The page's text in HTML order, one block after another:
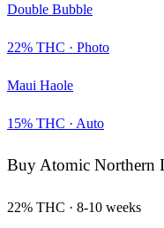
Double Bubble
22% THC · Photo
Maui Haole
15% THC · Auto
BuyAtomic Northern
22% THC · 8-10 weeks